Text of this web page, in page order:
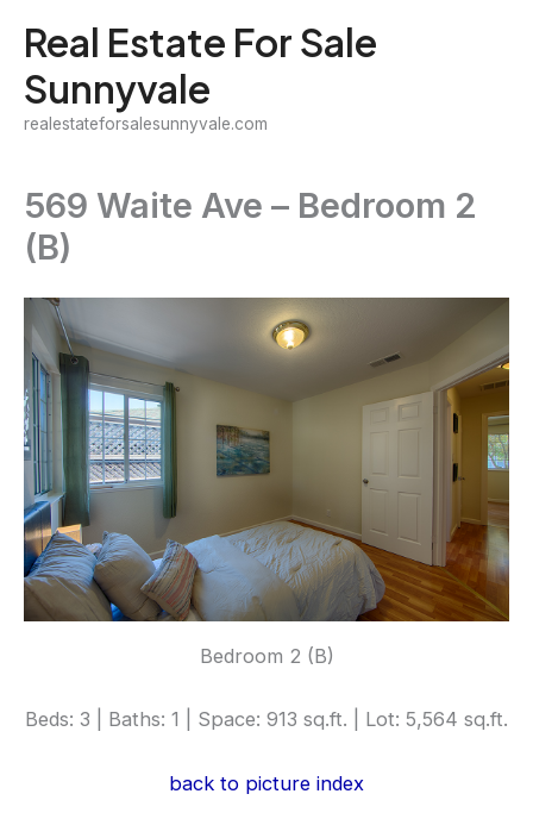
content
Real Estate For Sale
Sunnyvale
realestateforsalesunnyvale.com
569 Waite Ave – Bedroom 2
(B)
Bedroom 2 (B)
Beds: 3 | Baths: 1 | Space: 913 sq.ft. | Lot: 5,564 sq.ft.
back to picture index